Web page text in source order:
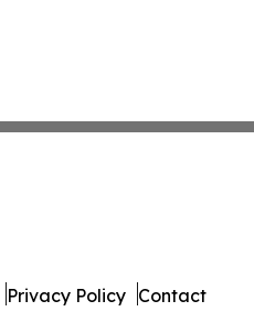
Privacy Policy Contact